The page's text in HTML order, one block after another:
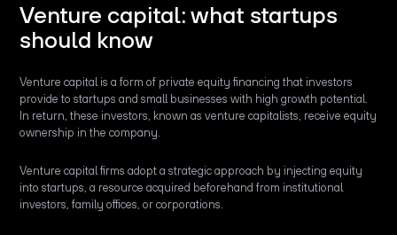
Venture capital: what startups
should know
Venture capital is a form of private equity financing that investors
provide to startups and small businesses with high growth potential.
In return, these investors, known as venture capitalists, receive equity
ownership in the company.
Venture capital firms adopt a strategic approach by injecting equity
into startups, a resource acquired beforehand from institutional
investors, family offices, or corporations.